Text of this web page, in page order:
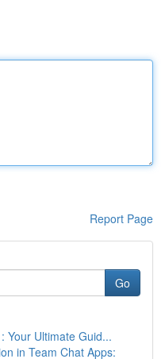
Report Page
Go
Your Ultimate Guid...
in Team Chat Apps: